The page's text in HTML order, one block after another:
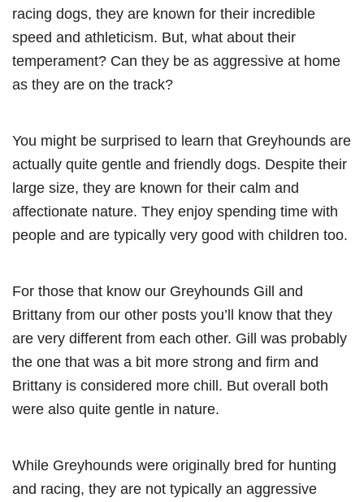
racing dogs, they are known for their incredible
speed and athleticism. But, what about their
temperament? Can they be as aggressive at home
as they are on the track?
You might be surprised to learn that Greyhounds are
actually quite gentle and friendly dogs. Despite their
large size, they are known for their calm and
affectionate nature. They enjoy spending time with
people and are typically very good with children too.
For those that know our Greyhounds Gill and
Brittany from our other posts you’ll know that they
are very different from each other. Gill was probably
the one that was a bit more strong and firm and
Brittany is considered more chill. But overall both
were also quite gentle in nature.
While Greyhounds were originally bred for hunting
and racing, they are not typically an aggressive